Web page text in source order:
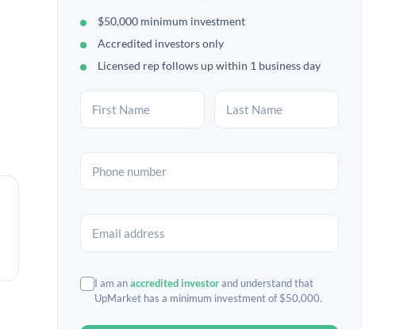
$50,000 minimum investment
Accredited investors only
Licensed rep follows up within 1 business day
I am anaccredited investorand understand that
UpMarket has a minimum investment of $50,000.